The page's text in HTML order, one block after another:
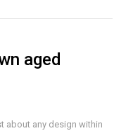
aged
about any design within